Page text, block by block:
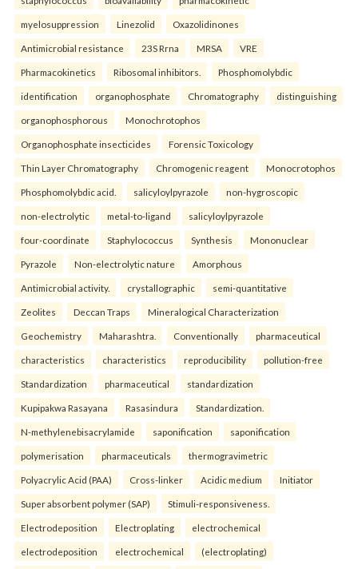
myelosuppression Linezolid Oxazolidinones
Antimicrobial resistance 23S Rrna MRSA VRE
Pharmacokinetics Ribosomal inhibitors. Phosphomolybdic
identification organophosphate Chromatography distinguishing
organophosphorous Monochrotophos
Organophosphate insecticides Forensic Toxicology
Thin Layer Chromatography Chromogenic reagent Monocrotophos
Phosphomolybdic acid. salicyloylpyrazole non-hygroscopic
non-electrolytic metal-to-ligand salicyloylpyrazole
four-coordinate Staphylococcus Synthesis Mononuclear
Pyrazole Non-electrolytic nature Amorphous
Antimicrobial activity. crystallographic semi-quantitative
Zeolites Deccan Traps Mineralogical Characterization
Geochemistry Maharashtra. Conventionally pharmaceutical
characteristics characteristics reproducibility pollution-free
Standardization pharmaceutical standardization
Kupipakwa Rasayana Rasasindura Standardization.
N-methylenebisacrylamide saponification saponification
polymerisation pharmaceuticals thermogravimetric
Polyacrylic Acid (PAA) Cross-linker Acidic medium Initiator
Super absorbent polymer (SAP) Stimuli-responsiveness.
Electrodeposition Electroplating electrochemical
electrodeposition electrochemical (electroplating)